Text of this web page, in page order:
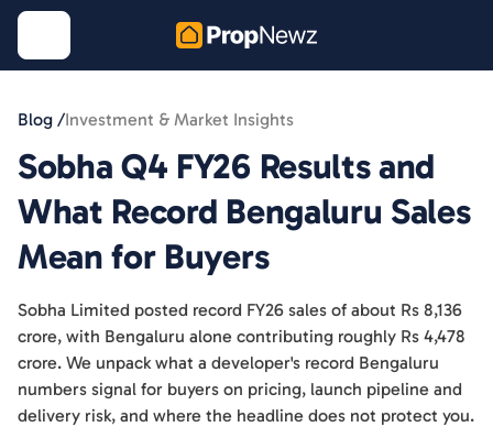
Blog /Investment & Market Insights
Sobha Q4 FY26 Results and
What Record Bengaluru Sales
Mean for Buyers
Sobha Limited posted record FY26 sales of about Rs 8,136
crore, with Bengaluru alone contributing roughly Rs 4,478
crore. We unpack what a developer's record Bengaluru
numbers signal for buyers on pricing, launch pipeline and
delivery risk, and where the headline does not protect you.